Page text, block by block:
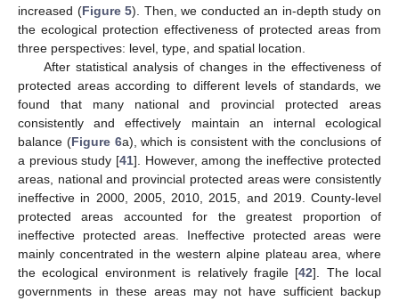
increased (Figure 5). Then, we conducted an in-depth study on
the ecological protection effectiveness of protected areas from
three perspectives: level, type, and spatial location.
After statistical analysis of changes in the effectiveness of
protected areas according to different levels of standards, we
found that many national and provincial protected areas
consistently and effectively maintain an internal ecological
balance (Figure 6a), which is consistent with the conclusions of
a previous study [41]. However, among the ineffective protected
areas, national and provincial protected areas were consistently
ineffective in 2000, 2005, 2010, 2015, and 2019. County-level
protected areas accounted for the greatest proportion of
ineffective protected areas. Ineffective protected areas were
mainly concentrated in the western alpine plateau area, where
the ecological environment is relatively fragile [42]. The local
governments in these areas may not have sufficient backup